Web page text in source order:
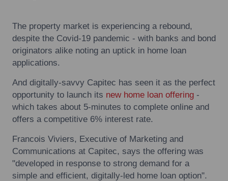
The property market is experiencing a rebound,
despite the Covid-19 pandemic - with banks and bond
originators alike noting an uptick in home loan
applications.
And digitally-savvy Capitec has seen it as the perfect
opportunity to launch its new home loan offering -
which takes about 5-minutes to complete online and
offers a competitive 6% interest rate.
Francois Viviers, Executive of Marketing and
Communications at Capitec, says the offering was
"developed in response to strong demand for a
simple and efficient, digitally-led home loan option".